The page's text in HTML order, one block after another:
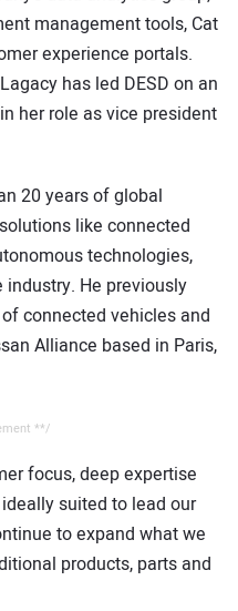
management tools, Cat
experience portals.
has led DESD on an
her role as vice president
20 years of global
like connected
technologies,
He previously
connected vehicles and
Alliance based in Paris,
**/
focus, deep expertise
suited to lead our
to expand what we
products, parts and